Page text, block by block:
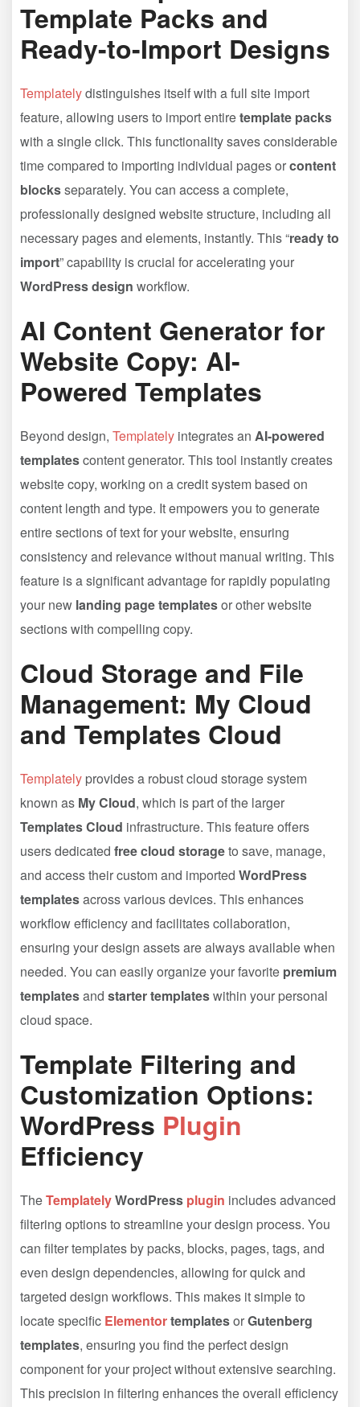
Template Packs and
Ready-to-Import Designs
Templatelydistinguishes itself with a full site import
feature, allowing users to import entiretemplate packs
with a single click. This functionality saves considerable
time compared to importing individual pages orcontent
blocksseparately. You can access a complete,
professionally designed website structure, including all
necessary pages and elements, instantly. This “ready to
import” capability is crucial for accelerating your
WordPress design workflow.
AI Content Generator for
Website Copy: AI-
Powered Templates
Beyond design, Templately integrates an AI-powered
templatescontent generator. This tool instantly creates
website copy, working on a credit system based on
content length and type. It empowers you to generate
entire sections of text for your website, ensuring
consistency and relevance without manual writing. This
feature is a significant advantage for rapidly populating
your new landing page templatesor other website
sections with compelling copy.
Cloud Storage and File
Management: My Cloud
and Templates Cloud
Templately provides a robust cloud storage system
known as My Cloud, which is part of the larger
Templates Cloud infrastructure. This feature offers
users dedicated free cloud storageto save, manage,
and access their custom and imported WordPress
templatesacross various devices. This enhances
workflow efficiency and facilitates collaboration,
ensuring your design assets are always available when
needed. You can easily organize your favorite premium
templatesand starter templateswithin your personal
cloud space.
Template Filtering and
Customization Options:
WordPress Plugin
Efficiency
TheTemplatelyWordPress plugin includes advanced
filtering options to streamline your design process. You
can filter templates by packs, blocks, pages, tags, and
even design dependencies, allowing for quick and
targeted design workflows. This makes it simple to
locate specific ElementortemplatesorGutenberg
templates, ensuring you find the perfect design
component for your project without extensive searching.
This precision in filtering enhances the overall efficiency